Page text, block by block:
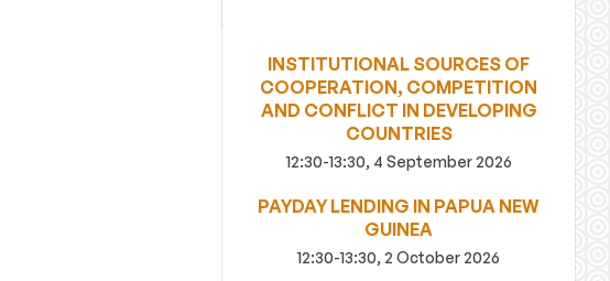
INSTITUTIONAL SOURCES OF
COOPERATION, COMPETITION
AND CONFLICT IN DEVELOPING
COUNTRIES
12:30-13:30, 4 September 2026
PAYDAY LENDING IN PAPUA NEW
GUINEA
12:30-13:30, 2 October 2026